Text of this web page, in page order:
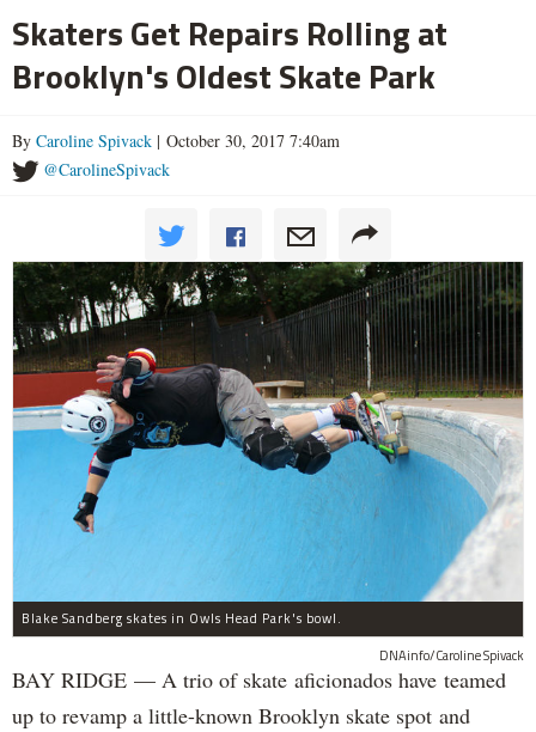
Skaters Get Repairs Rolling at
Brooklyn's Oldest Skate Park
By Caroline Spivack | October 30, 2017 7:40am
@CarolineSpivack
Blake Sandberg skates in Owls Head Park's bowl.
DNAinfo/Caroline Spivack
BAY RIDGE — A trio of skate aficionados have teamed
up to revamp a little-known Brooklyn skate spot and